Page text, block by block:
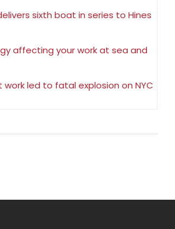
sixth boat in series to Hines
affecting your work at sea and
led to fatal explosion on NYC